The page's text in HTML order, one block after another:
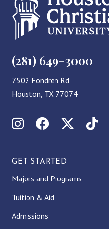
(281) 649-3000
7502 Fondren Rd
Houston, TX 77074
InstagramFacebook
X
GET STARTED
Majors and Programs
Tuition & Aid
Admissions